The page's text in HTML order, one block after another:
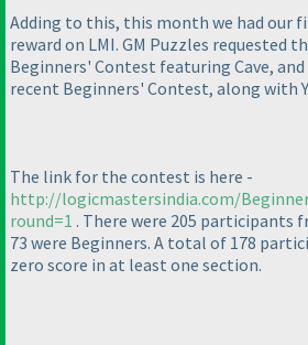
Adding to this, this month we had our
reward on LMI. GM Puzzles requested
Beginners' Contest featuring Cave,
recent Beginners' Contest, along with
The link for the contest is here -
http://logicmastersindia.com/
round=1 . There were 205 participants
73 were Beginners. A total of 178
zero score in at least one section.